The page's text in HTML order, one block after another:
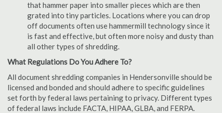
that hammer paper into smaller pieces which are then
grated into tiny particles. Locations where you can drop
off documents often use hammermill technology since it
is fast and effective, but often more noisy and dusty than
all other types of shredding.
What Regulations Do You Adhere To?
All document shredding companies in Hendersonville should be
licensed and bonded and should adhere to specific guidelines
set forth by federal laws pertaining to privacy. Different types
of federal laws include FACTA, HIPAA, GLBA, and FERPA.